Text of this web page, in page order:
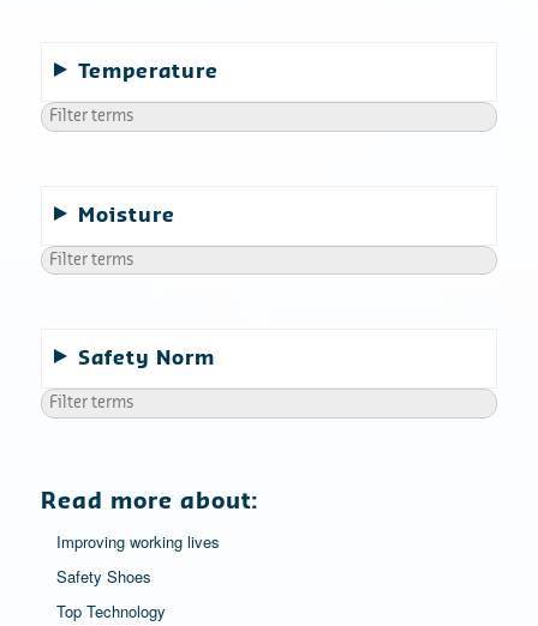
Temperature
Moisture
Safety Norm
Read more about:
Improving working lives
Safety Shoes
Top Technology